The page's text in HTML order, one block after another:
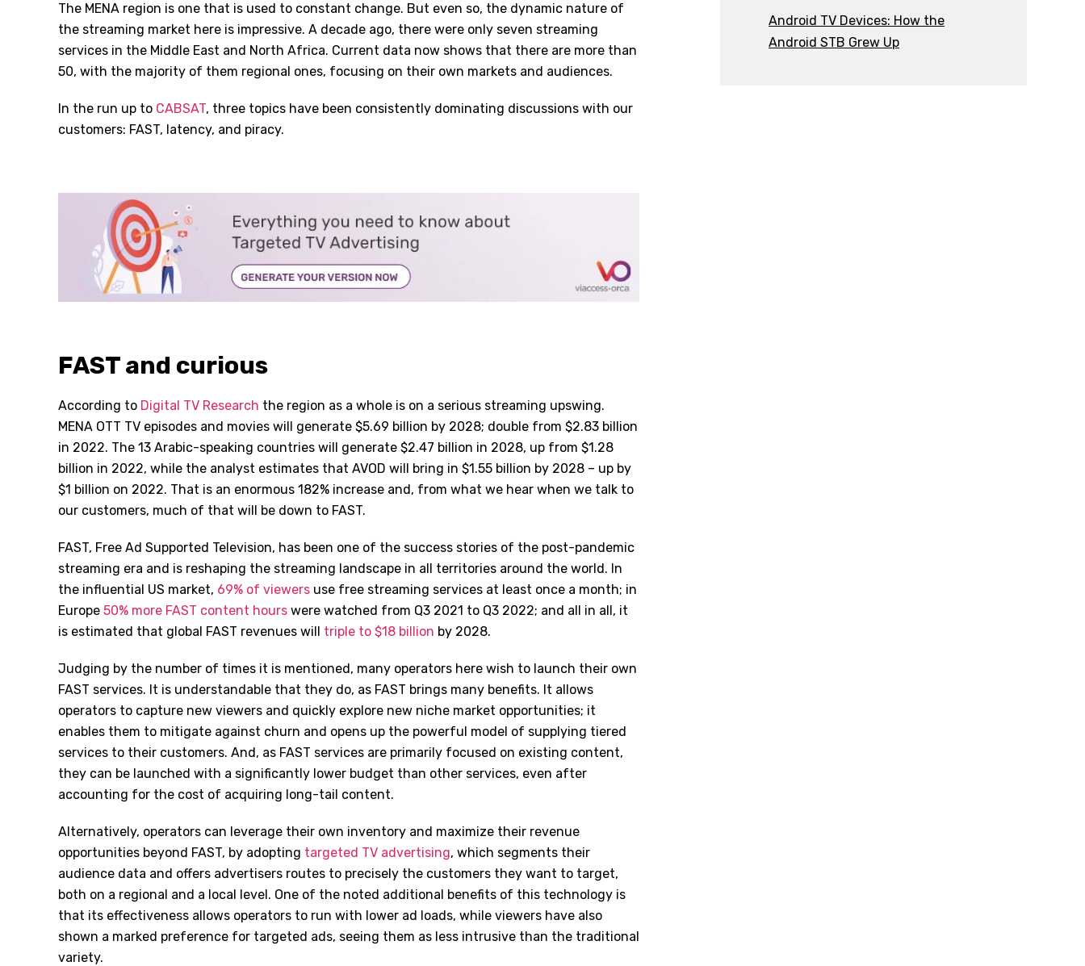
The MENA region is one that is used to constant change. But even so, the dynamic nature of
the streaming market here is impressive. A decade ago, there were only seven streaming
services in the Middle East and North Africa. Current data now shows that there are more than
50, with the majority of them regional ones, focusing on their own markets and audiences.
In the run up to CABSAT, three topics have been consistently dominating discussions with our
customers: FAST, latency, and piracy.
FAST and curious
According to Digital TV Research the region as a whole is on a serious streaming upswing.
MENA OTT TV episodes and movies will generate $5.69 billion by 2028; double from $2.83 billion
in 2022. The 13 Arabic-speaking countries will generate $2.47 billion in 2028, up from $1.28
billion in 2022, while the analyst estimates that AVOD will bring in $1.55 billion by 2028 – up by
$1 billion on 2022. That is an enormous 182% increase and, from what we hear when we talk to
our customers, much of that will be down to FAST.
FAST, Free Ad Supported Television, has been one of the success stories of the post-pandemic
streaming era and is reshaping the streaming landscape in all territories around the world. In
the influential US market, 69% of viewers use free streaming services at least once a month; in
Europe 50% more FAST content hours were watched from Q3 2021 to Q3 2022; and all in all, it
is estimated that global FAST revenues will triple to $18 billion by 2028.
Judging by the number of times it is mentioned, many operators here wish to launch their own
FAST services. It is understandable that they do, as FAST brings many benefits. It allows
operators to capture new viewers and quickly explore new niche market opportunities; it
enables them to mitigate against churn and opens up the powerful model of supplying tiered
services to their customers. And, as FAST services are primarily focused on existing content,
they can be launched with a significantly lower budget than other services, even after
accounting for the cost of acquiring long-tail content.
Alternatively, operators can leverage their own inventory and maximize their revenue
opportunities beyond FAST, by adopting targeted TV advertising, which segments their
audience data and offers advertisers routes to precisely the customers they want to target,
both on a regional and a local level. One of the noted additional benefits of this technology is
that its effectiveness allows operators to run with lower ad loads, while viewers have also
shown a marked preference for targeted ads, seeing them as less intrusive than the traditional
variety.
Android TV Devices: How the
Android STB Grew Up